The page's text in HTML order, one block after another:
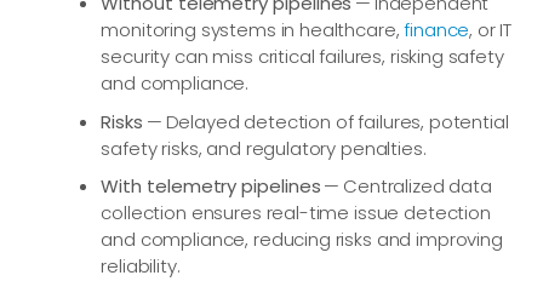
monitoring systems in healthcare,finance, or IT
security can miss critical failures, risking safety
and compliance.
Risks — Delayed detection of failures, potential
safety risks, and regulatory penalties.
With telemetry pipelines— Centralized data
collection ensures real-time issue detection
and compliance, reducing risks and improving
reliability.